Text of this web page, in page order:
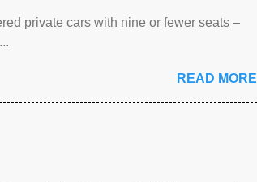
private cars with nine or fewer seats –
READ MORE